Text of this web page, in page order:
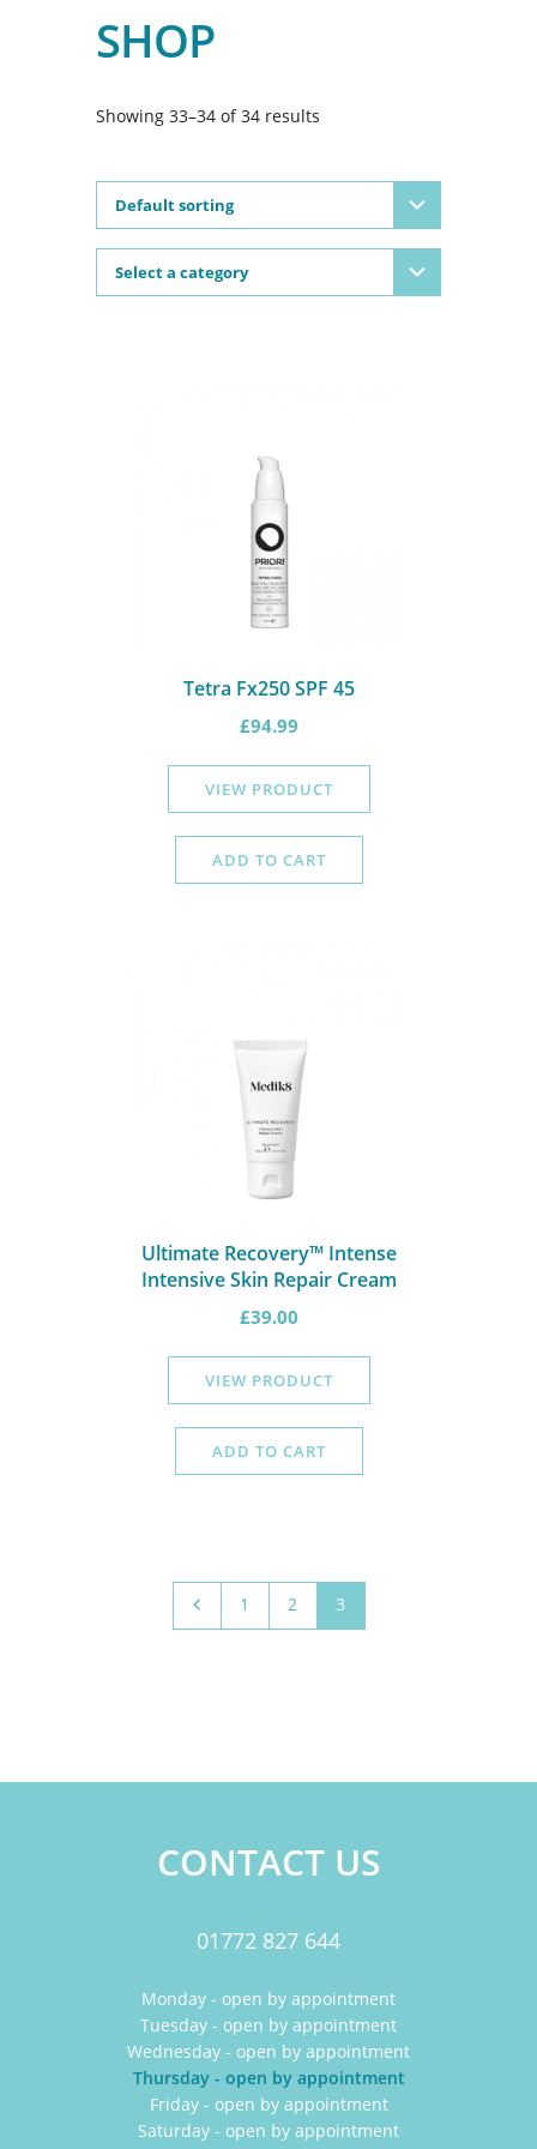
SHOP
Showing 33–34 of 34 results
Tetra Fx250 SPF 45
£94.99
VIEW PRODUCT
ADD TO CART
Ultimate Recovery™ Intense
Intensive Skin Repair Cream
£39.00
VIEW PRODUCT
ADD TO CART
1 2 3
CONTACT US
01772 827 644
Monday - open by appointment
Tuesday - open by appointment
Wednesday - open by appointment
Thursday - open by appointment
Friday - open by appointment
Saturday - open by appointment